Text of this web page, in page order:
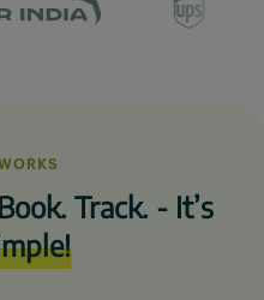
Track. - It’s